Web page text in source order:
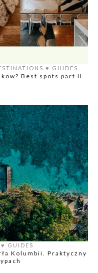
♥️ GUIDES
Best spots part II
♥️ GUIDES
Kolumbii. Praktyczny